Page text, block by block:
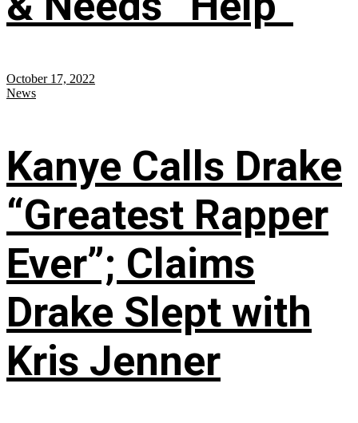
October 17, 2022
News
Kanye Calls Drake
“Greatest Rapper
Ever”; Claims
Drake Slept with
Kris Jenner